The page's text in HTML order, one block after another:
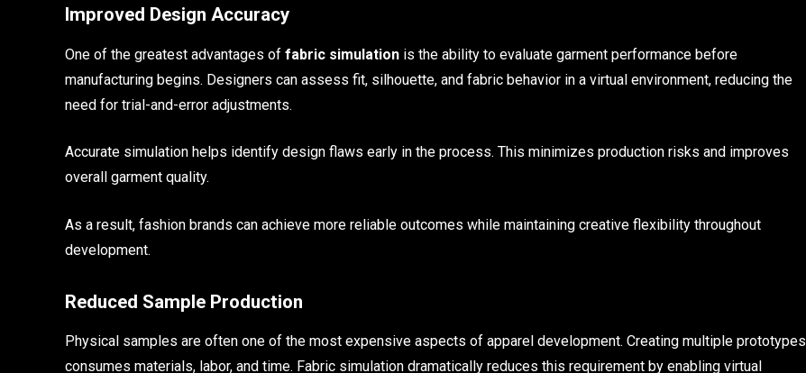
Improved Design Accuracy
One of the greatest advantages of fabric simulation is the ability to evaluate garment performance before
manufacturing begins. Designers can assess fit, silhouette, and fabric behavior in a virtual environment, reducing the
need for trial-and-error adjustments.
Accurate simulation helps identify design flaws early in the process. This minimizes production risks and improves
overall garment quality.
As a result, fashion brands can achieve more reliable outcomes while maintaining creative flexibility throughout
development.
Reduced Sample Production
Physical samples are often one of the most expensive aspects of apparel development. Creating multiple prototypes
consumes materials, labor, and time. Fabric simulation dramatically reduces this requirement by enabling virtual